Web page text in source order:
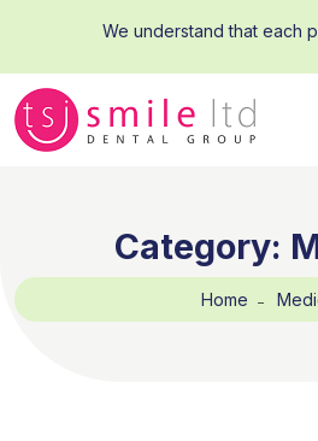
We understand that each
Category:
Home